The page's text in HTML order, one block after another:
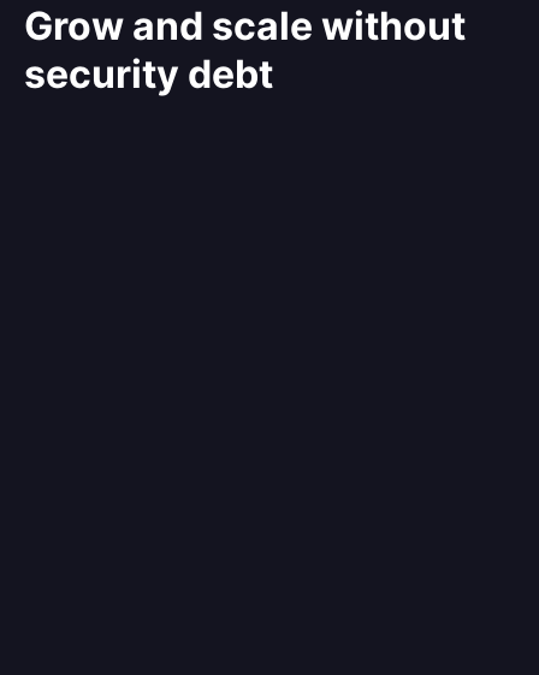
Grow and scale without
security debt